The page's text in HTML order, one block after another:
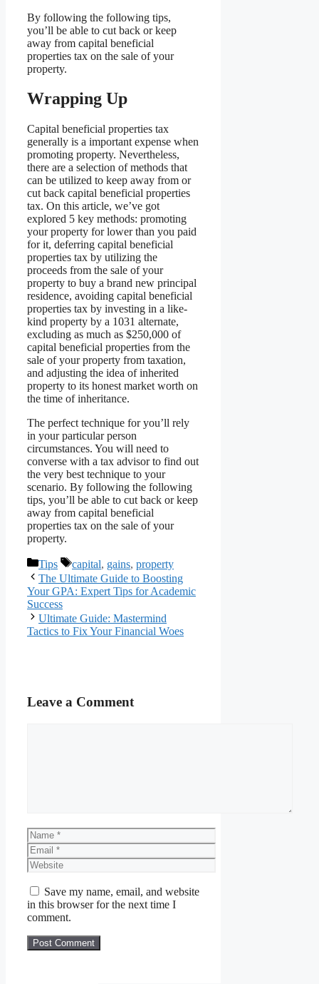
By following the following tips,
you’ll be able to cut back or keep
away from capital beneficial
properties tax on the sale of your
property.
Wrapping Up
Capital beneficial properties tax
generally is a important expense when
promoting property. Nevertheless,
there are a selection of methods that
can be utilized to keep away from or
cut back capital beneficial properties
tax. On this article, we’ve got
explored 5 key methods: promoting
your property for lower than you paid
for it, deferring capital beneficial
properties tax by utilizing the
proceeds from the sale of your
property to buy a brand new principal
residence, avoiding capital beneficial
properties tax by investing in a like-
kind property by a 1031 alternate,
excluding as much as $250,000 of
capital beneficial properties from the
sale of your property from taxation,
and adjusting the idea of inherited
property to its honest market worth on
the time of inheritance.
The perfect technique for you’ll rely
in your particular person
circumstances. You will need to
converse with a tax advisor to find out
the very best technique to your
scenario. By following the following
tips, you’ll be able to cut back or keep
away from capital beneficial
properties tax on the sale of your
property.
Categories
Tips Tags
capital, gains, property
The Ultimate Guide to Boosting
Your GPA: Expert Tips for Academic
Success
Ultimate Guide: Mastermind
Tactics to Fix Your Financial Woes
Leave a Comment
Name
Email
Website
Save my name, email, and website
in this browser for the next time I
comment.